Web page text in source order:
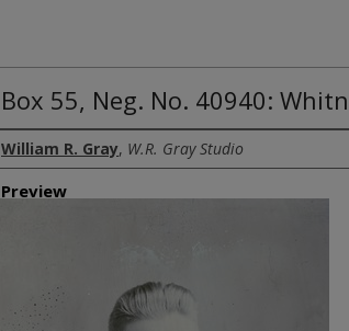
Box 55, Neg. No. 40940:
Creator
William R. Gray, W.R. Gray Studio
Preview